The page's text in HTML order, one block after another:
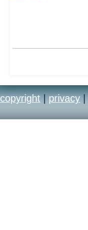
copyright | privacy |